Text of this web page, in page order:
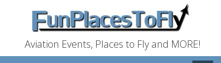
Aviation Events, Places to Fly and MORE!